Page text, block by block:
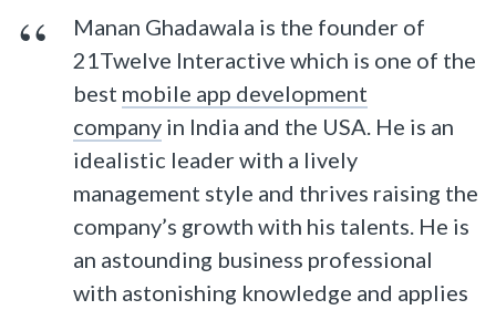
Manan Ghadawala is the founder of
21Twelve Interactive which is one of the
best mobile app development
companyin India and the USA. He is an
idealistic leader with a lively
management style and thrives raising the
company’s growth with his talents. He is
an astounding business professional
with astonishing knowledge and applies